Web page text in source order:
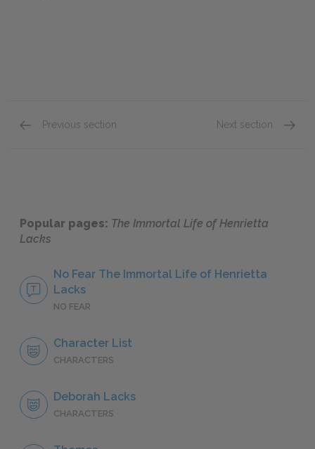
Previous section Next section
Popular pages: The Immortal Life of Henrietta
Lacks
No Fear The Immortal Life of Henrietta
Lacks
NO FEAR
Character List
CHARACTERS
Deborah Lacks
CHARACTERS